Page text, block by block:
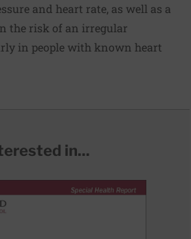
and heart rate, as well as a
the risk of an irregular
in people with known heart
in...